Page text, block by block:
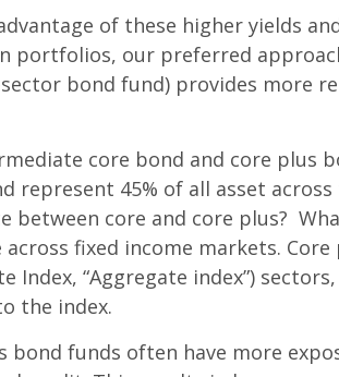
of these higher yields
portfolios, our preferred
bond fund) provides more
core bond and core plus
represent 45% of all asset
between core and core plus?
across fixed income markets.
Index, “Aggregate index”)
the index.
bond funds often have more